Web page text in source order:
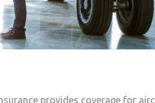
provides coverage for